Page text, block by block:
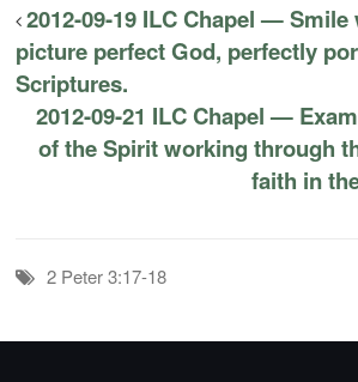
2012-09-19 ILC Chapel — Smile
picture perfect God, perfectly
Scriptures.
2012-09-21 ILC Chapel —
of the Spirit working through
faith in
2 Peter 3:17-18